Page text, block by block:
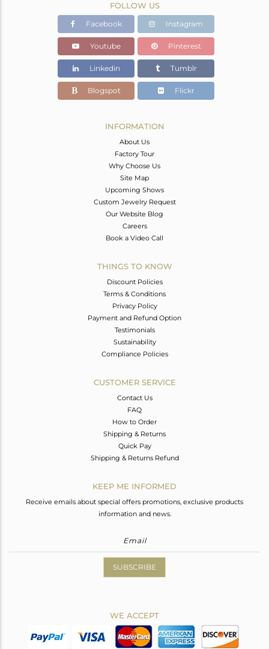
White
2.489 gms
2.241 gms
Color Stone Weight
1.24 cts
8.45
FOLLOW US
Facebook Instagram
Youtube Pinterest
Linkedin Tumblr
Blogspot Flickr
INFORMATION
About Us
Factory Tour
Why Choose Us
Site Map
Upcoming Shows
Custom Jewelry Request
Our Website Blog
Careers
Book a Video Call
THINGS TO KNOW
Discount Policies
Terms & Conditions
Privacy Policy
Payment and Refund Option
Testimonials
Sustainability
Compliance Policies
CUSTOMER SERVICE
Contact Us
FAQ
How to Order
Shipping & Returns
Quick Pay
Shipping & Returns Refund
KEEP ME INFORMED
Receive emails about special offers promotions, exclusive products
information and news.
SUBSCRIBE
WE ACCEPT